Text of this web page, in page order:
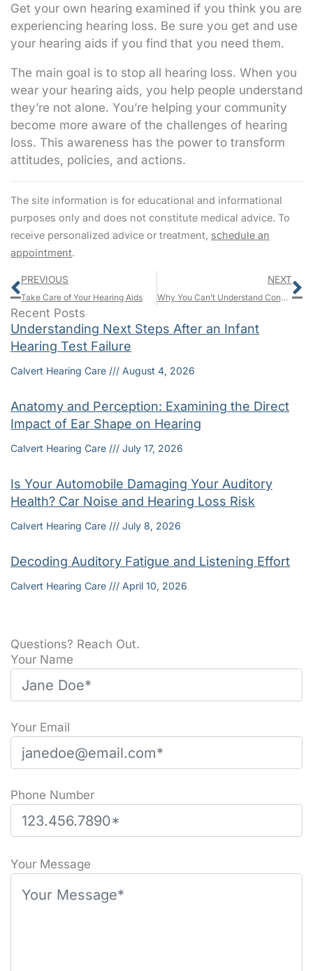
Get your own hearing examined if you think you are
experiencing hearing loss. Be sure you get and use
your hearing aids if you find that you need them.
The main goal is to stop all hearing loss. When you
wear your hearing aids, you help people understand
they’re not alone. You’re helping your community
become more aware of the challenges of hearing
loss. This awareness has the power to transform
attitudes, policies, and actions.
The site information is for educational and informational
purposes only and does not constitute medical advice. To
receive personalized advice or treatment, schedule an
appointment.
Prev
PREVIOUS
Take Care of Your Hearing Aids
NEXT
Why You Can’t Understand Conversation, But You Can Hear Soft Sounds
Recent Posts
Understanding Next Steps After an Infant
Hearing Test Failure
Calvert Hearing Care August 4, 2026
Anatomy and Perception: Examining the Direct
Impact of Ear Shape on Hearing
Calvert Hearing Care July 17, 2026
Is Your Automobile Damaging Your Auditory
Health? Car Noise and Hearing Loss Risk
Calvert Hearing Care July 8, 2026
Decoding Auditory Fatigue and Listening Effort
Calvert Hearing Care April 10, 2026
Questions? Reach Out.
Your Name
Your Email
Phone Number
lYour Message